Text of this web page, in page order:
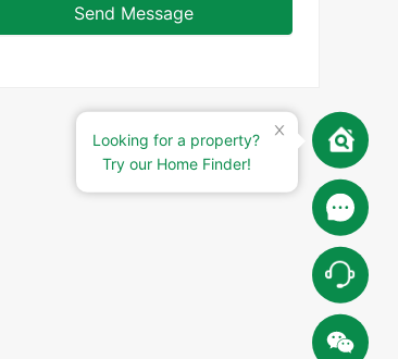
Send Message
Looking for a property?
Try our Home Finder!